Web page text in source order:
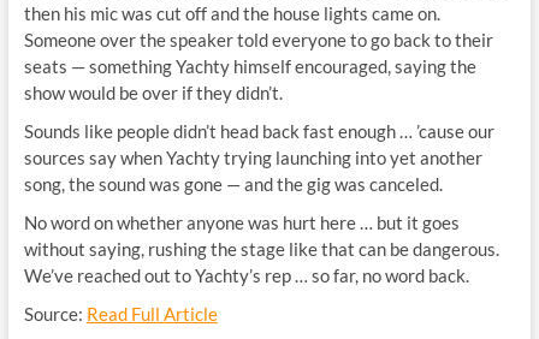
then his mic was cut off and the house lights came on.
Someone over the speaker told everyone to go back to their
seats — something Yachty himself encouraged, saying the
show would be over if they didn’t.
Sounds like people didn’t head back fast enough … ’cause our
sources say when Yachty trying launching into yet another
song, the sound was gone — and the gig was canceled.
No word on whether anyone was hurt here … but it goes
without saying, rushing the stage like that can be dangerous.
We’ve reached out to Yachty’s rep … so far, no word back.
Source: Read Full Article